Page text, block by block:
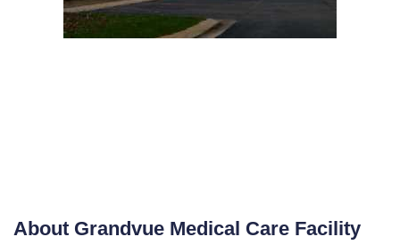
About Grandvue Medical Care Facility